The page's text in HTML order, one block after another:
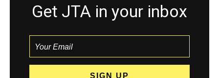
Get JTA in your inbox